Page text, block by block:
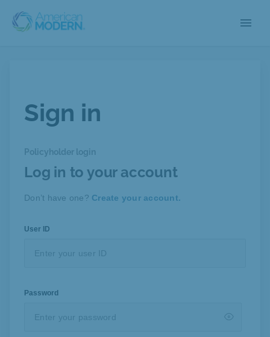
menu
Sign in
Policyholder login
Log in to your account
Don’t have one? Create your account.
User ID
Password